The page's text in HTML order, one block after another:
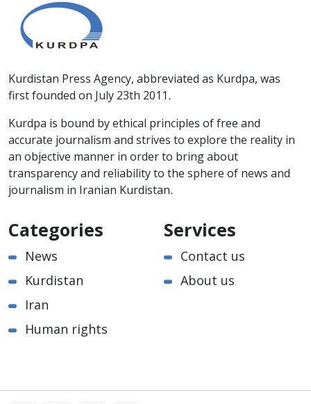
Kurdistan Press Agency, abbreviated as Kurdpa, was
first founded on July 23th 2011.
Kurdpa is bound by ethical principles of free and
accurate journalism and strives to explore the reality in
an objective manner in order to bring about
transparency and reliability to the sphere of news and
journalism in Iranian Kurdistan.
Categories
News
Kurdistan
Iran
Human rights
Services
Contact us
About us